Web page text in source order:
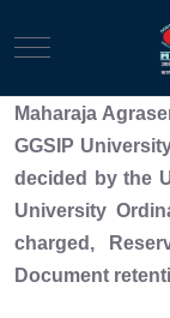
Mobile Menu
Maharaja
GGSIP
decided by the
University
charged,
Document